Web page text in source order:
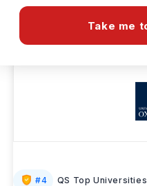
Take me
#4 QS Top Universities